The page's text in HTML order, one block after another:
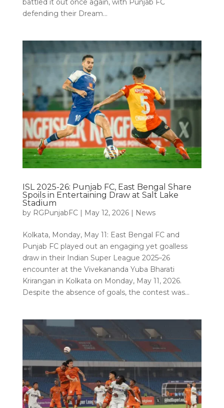
battled it out once again, with Punjab FC
defending their Dream...
ISL 2025-26: Punjab FC, East Bengal Share
Spoils in Entertaining Draw at Salt Lake
Stadium
by RGPunjabFC| May 12, 2026| News
Kolkata, Monday, May 11: East Bengal FC and
Punjab FC played out an engaging yet goalless
draw in their Indian Super League 2025–26
encounter at the Vivekananda Yuba Bharati
Krirangan in Kolkata on Monday, May 11, 2026.
Despite the absence of goals, the contest was...